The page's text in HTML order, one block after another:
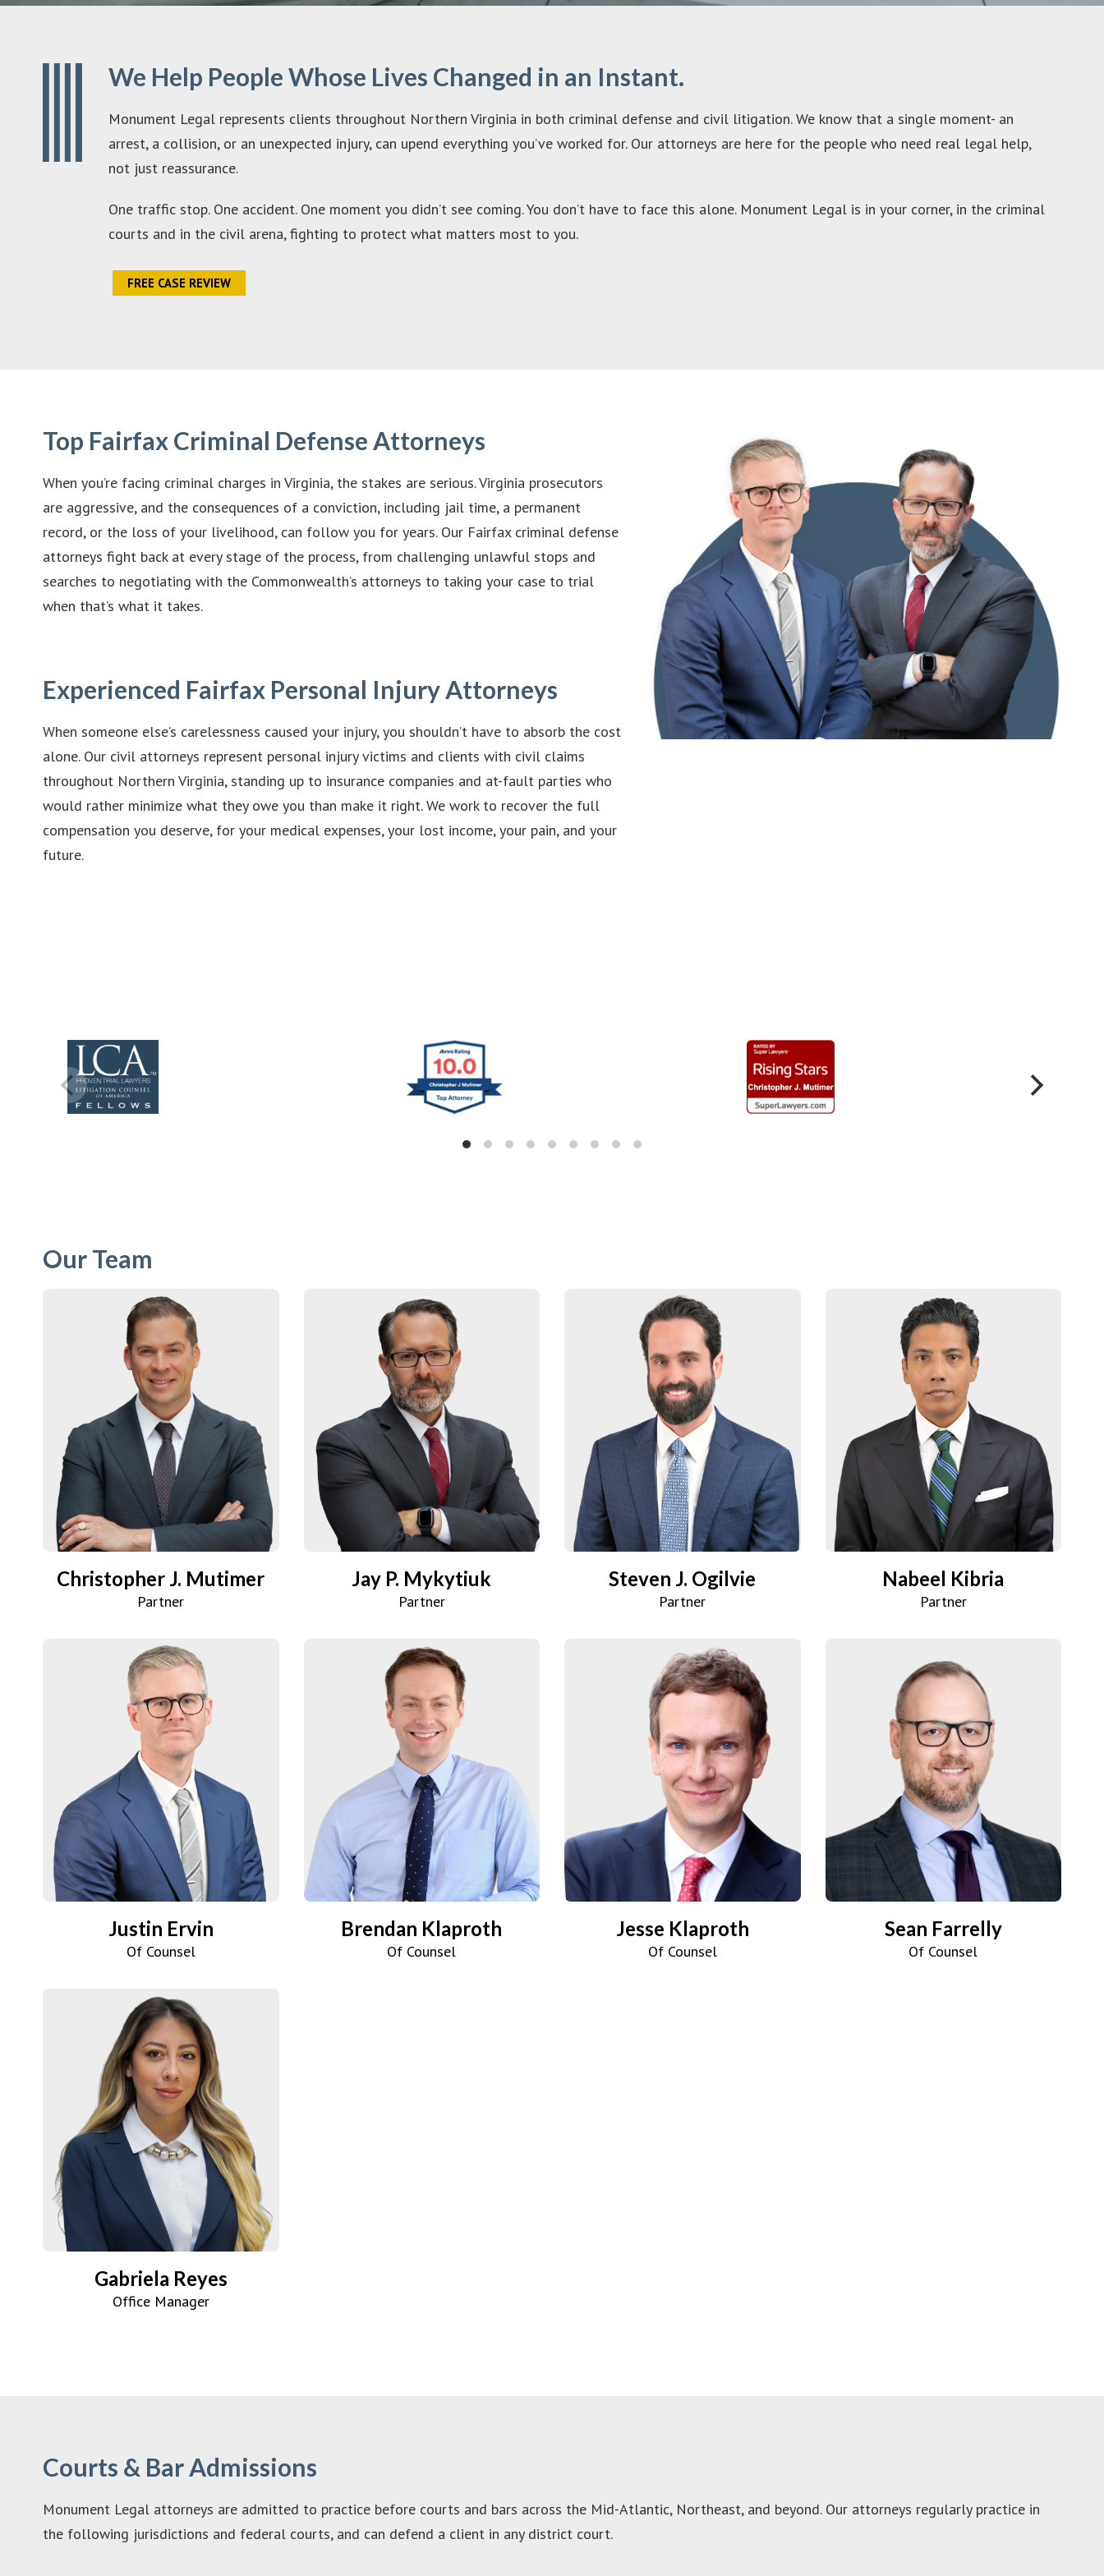
We Help People Whose Lives Changed in an Instant.
Monument Legal represents clients throughout Northern Virginia in both criminal defense and civil litigation. We know that a single moment- an
arrest, a collision, or an unexpected injury, can upend everything you’ve worked for. Our attorneys are here for the people who need real legal help,
not just reassurance.
One traffic stop. One accident. One moment you didn’t see coming. You don’t have to face this alone. Monument Legal is in your corner, in the criminal
courts and in the civil arena, fighting to protect what matters most to you.
FREE CASE REVIEW
Top Fairfax Criminal Defense Attorneys
When you’re facing criminal charges in Virginia, the stakes are serious. Virginia prosecutors
are aggressive, and the consequences of a conviction, including jail time, a permanent
record, or the loss of your livelihood, can follow you for years. Our Fairfax criminal defense
attorneys fight back at every stage of the process, from challenging unlawful stops and
searches to negotiating with the Commonwealth’s attorneys to taking your case to trial
when that’s what it takes.
Experienced Fairfax Personal Injury Attorneys
When someone else’s carelessness caused your injury, you shouldn’t have to absorb the cost
alone. Our civil attorneys represent personal injury victims and clients with civil claims
throughout Northern Virginia, standing up to insurance companies and at-fault parties who
would rather minimize what they owe you than make it right. We work to recover the full
compensation you deserve, for your medical expenses, your lost income, your pain, and your
future.
Our Team
Christopher J. Mutimer
Partner
Jay P. Mykytiuk
Partner
Steven J. Ogilvie
Partner
Nabeel Kibria
Partner
Justin Ervin
Of Counsel
Brendan Klaproth
Of Counsel
Jesse Klaproth
Of Counsel
Sean Farrelly
Of Counsel
Gabriela Reyes
Office Manager
Courts & Bar Admissions
Monument Legal attorneys are admitted to practice before courts and bars across the Mid-Atlantic, Northeast, and beyond. Our attorneys regularly practice in
the following jurisdictions and federal courts, and can defend a client in any district court.